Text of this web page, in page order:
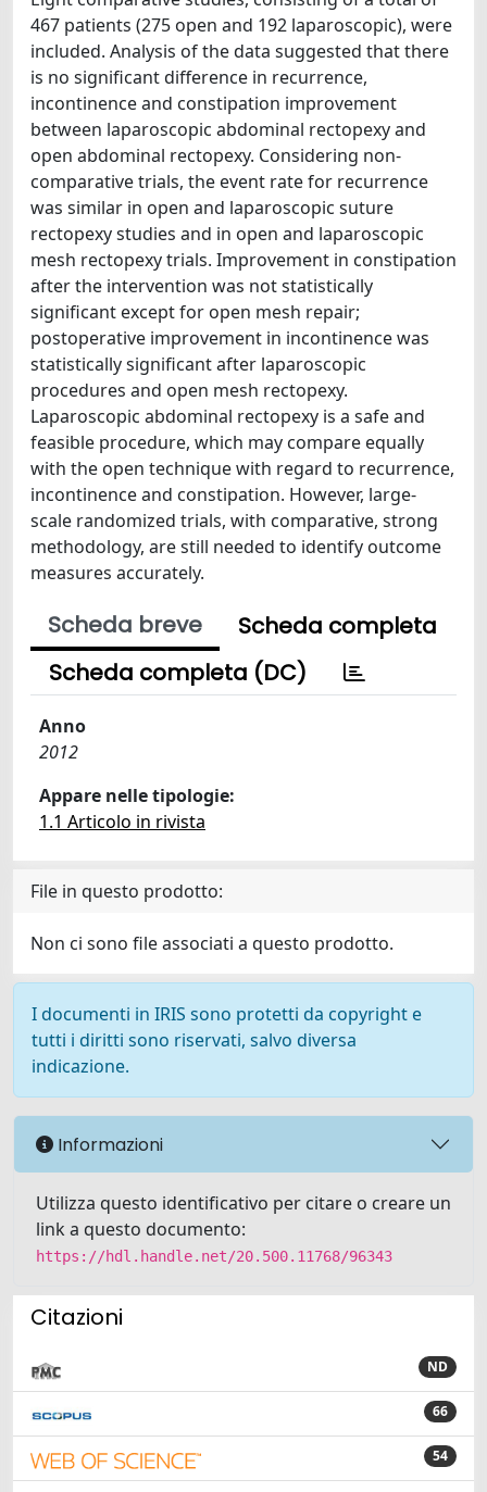
467 patients (275 open and 192 laparoscopic), were
included. Analysis of the data suggested that there
is no significant difference in recurrence,
incontinence and constipation improvement
between laparoscopic abdominal rectopexy and
open abdominal rectopexy. Considering non-
comparative trials, the event rate for recurrence
was similar in open and laparoscopic suture
rectopexy studies and in open and laparoscopic
mesh rectopexy trials. Improvement in constipation
after the intervention was not statistically
significant except for open mesh repair;
postoperative improvement in incontinence was
statistically significant after laparoscopic
procedures and open mesh rectopexy.
Laparoscopic abdominal rectopexy is a safe and
feasible procedure, which may compare equally
with the open technique with regard to recurrence,
incontinence and constipation. However, large-
scale randomized trials, with comparative, strong
methodology, are still needed to identify outcome
measures accurately.
Scheda breve
Scheda completa
Scheda completa (DC)
Anno
2012
Appare nelle tipologie:
1.1 Articolo in rivista
File in questo prodotto:
Non ci sono file associati a questo prodotto.
I documenti in IRIS sono protetti da copyright e
tutti i diritti sono riservati, salvo diversa
indicazione.
Informazioni
Utilizza questo identificativo per citare o creare un
link a questo documento:
https://hdl.handle.net/20.500.11768/96343
Citazioni
ND
66
54